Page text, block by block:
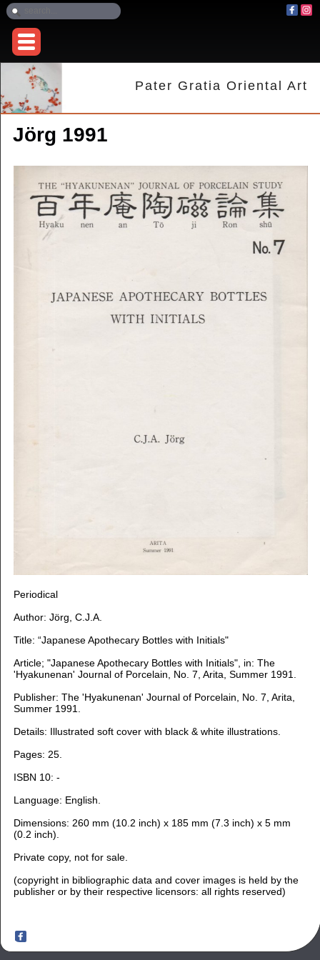
Pater Gratia Oriental Art
Jörg 1991
Periodical
Author: Jörg, C.J.A.
Title: “Japanese Apothecary Bottles with Initials"
Article; "Japanese Apothecary Bottles with Initials", in: The
'Hyakunenan' Journal of Porcelain, No. 7, Arita, Summer 1991.
Publisher: The 'Hyakunenan' Journal of Porcelain, No. 7, Arita,
Summer 1991.
Details: Illustrated soft cover with black & white illustrations.
Pages: 25.
ISBN 10: -
Language: English.
Dimensions: 260 mm (10.2 inch) x 185 mm (7.3 inch) x 5 mm
(0.2 inch).
Private copy, not for sale.
(copyright in bibliographic data and cover images is held by the
publisher or by their respective licensors: all rights reserved)